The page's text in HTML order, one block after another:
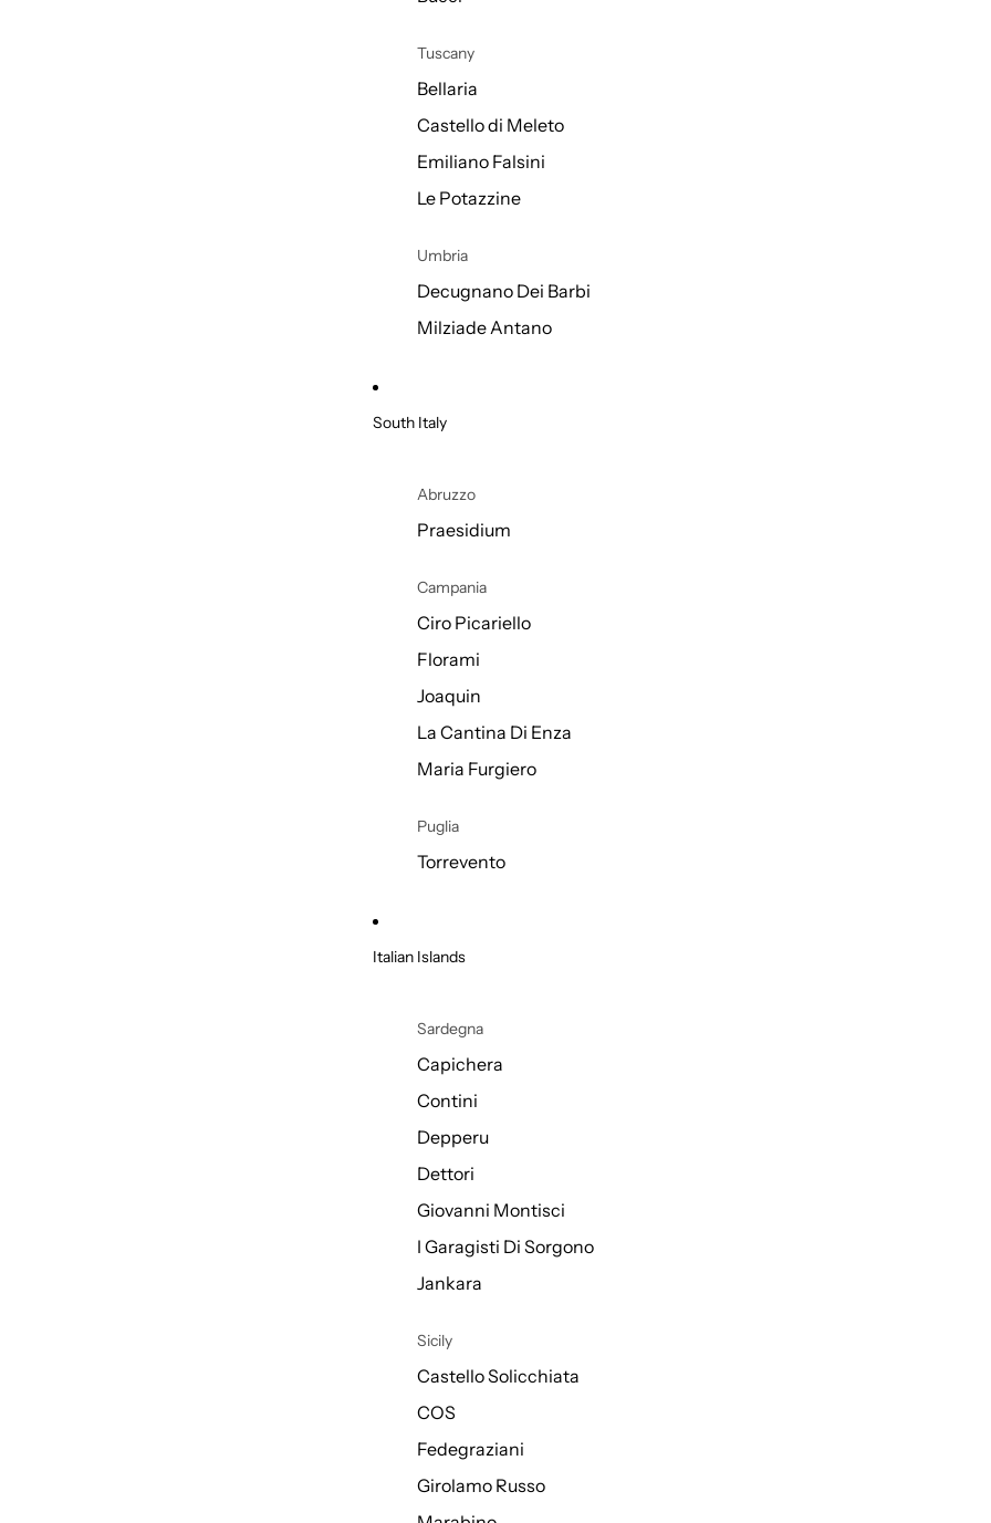
Tuscany
Bellaria
Castello di Meleto
Emiliano Falsini
Le Potazzine
Umbria
Decugnano Dei Barbi
Milziade Antano
South Italy
Abruzzo
Praesidium
Campania
Ciro Picariello
Florami
Joaquin
La Cantina Di Enza
Maria Furgiero
Puglia
Torrevento
Italian Islands
Sardegna
Capichera
Contini
Depperu
Dettori
Giovanni Montisci
I Garagisti Di Sorgono
Jankara
Sicily
Castello Solicchiata
COS
Fedegraziani
Girolamo Russo